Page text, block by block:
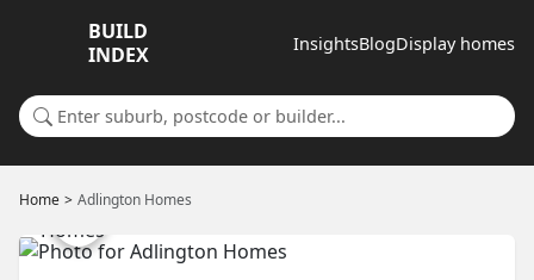
BUILD
INDEX
InsightsBlogDisplay homes
Search for a suburb or builder
Home Adlington Homes